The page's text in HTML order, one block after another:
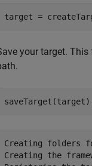
target =
your target.
Creating folders
Creating the